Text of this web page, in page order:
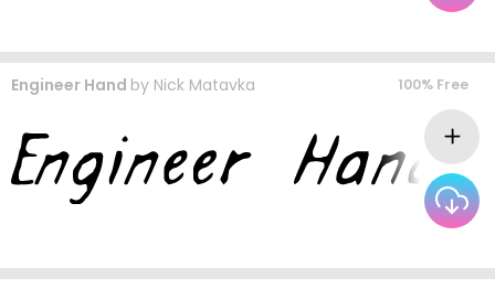
Engineer Hand by Nick Matavka 100% Free